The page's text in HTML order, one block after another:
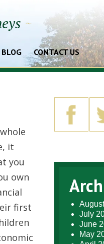
~
BLOG CONTACT US
it
you
own
first
July
June
May